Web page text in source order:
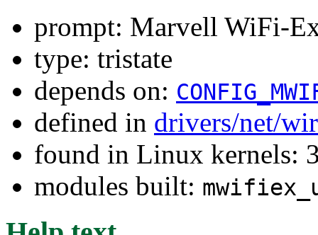
prompt: Marvell WiFi-
type: tristate
depends on:
defined in drivers/net/
found in Linux kernels:
modules built: